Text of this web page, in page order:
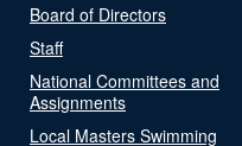
Board of Directors
Staff
National Committees and
Assignments
Local Masters Swimming